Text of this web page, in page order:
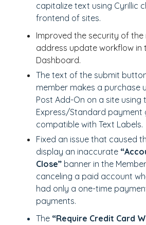
capitalize text using Cyrillic
frontend of sites.
Improved the security of the
address update workflow in
Dashboard.
The text of the submit
member makes a purchase
Post Add-On on a site using
Express/Standard payment
compatible with Text Labels.
Fixed an issue that caused
display an inaccurate
Close” banner in the
canceling a paid account
had only a one-time
payments.
The “Require Credit Card